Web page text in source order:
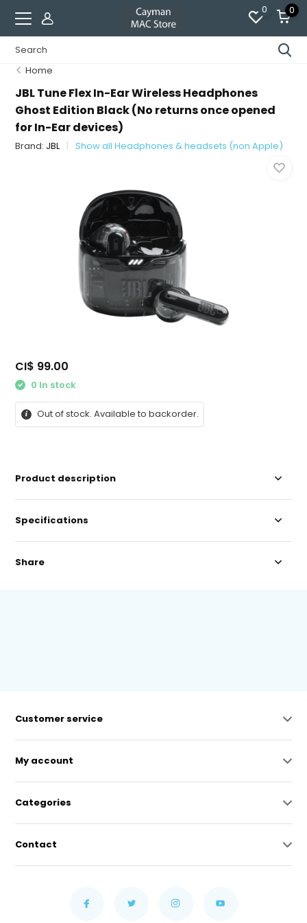
0 0
Home
JBL Tune Flex In-Ear Wireless Headphones
Ghost Edition Black (No returns once opened
for In-Ear devices)
Brand: JBL Show all Headphones & headsets (non Apple)
CI$ 99.00
0 In stock
Out of stock. Available to backorder.
Product description
Specifications
Share
Customer service
My account
Categories
Contact